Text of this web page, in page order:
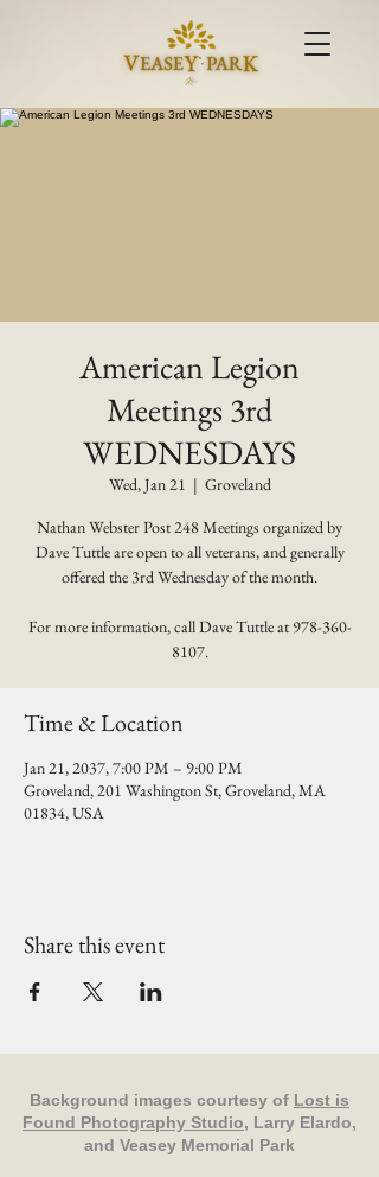
American Legion
Meetings 3rd
WEDNESDAYS
Wed, Jan 21
  |
Groveland
Nathan Webster Post 248 Meetings organized by
Dave Tuttle are open to all veterans, and generally
offered the 3rd Wednesday of the month.
For more information, call Dave Tuttle at 978-360-
8107.
Time & Location
Jan 21, 2037, 7:00 PM – 9:00 PM
Groveland, 201 Washington St, Groveland, MA
01834, USA
Share this event
Background images courtesy of Lost is
Found Photography Studio, Larry Elardo,
and Veasey Memorial Park